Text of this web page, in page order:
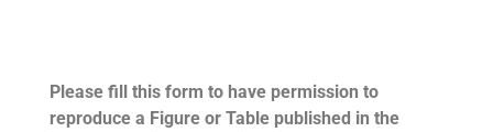
Please fill this form to have permission to
reproduce a Figure or Table published in the